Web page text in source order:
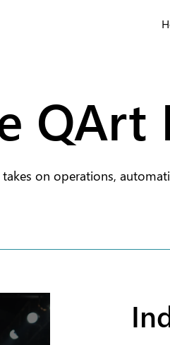
QArt
on operations,